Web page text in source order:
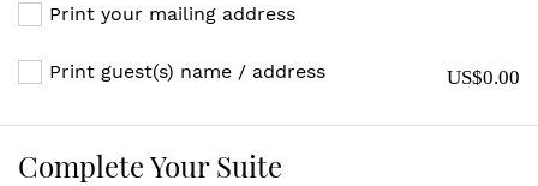
Print your mailing address
Print guest(s) name / address US$0.00
Complete Your Suite